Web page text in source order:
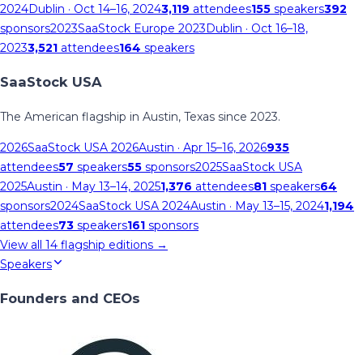
2024Dublin · Oct 14–16, 20243,119 attendees155 speakers392
sponsors2023SaaStock Europe 2023Dublin · Oct 16–18,
20233,521 attendees164 speakers
SaaStock USA
The American flagship in Austin, Texas since 2023.
2026SaaStock USA 2026Austin · Apr 15–16, 2026935
attendees57 speakers55 sponsors2025SaaStock USA
2025Austin · May 13–14, 20251,376 attendees81 speakers64
sponsors2024SaaStock USA 2024Austin · May 13–15, 20241,194
attendees73 speakers161 sponsors
View all 14 flagship editions →
Speakers
Founders and CEOs